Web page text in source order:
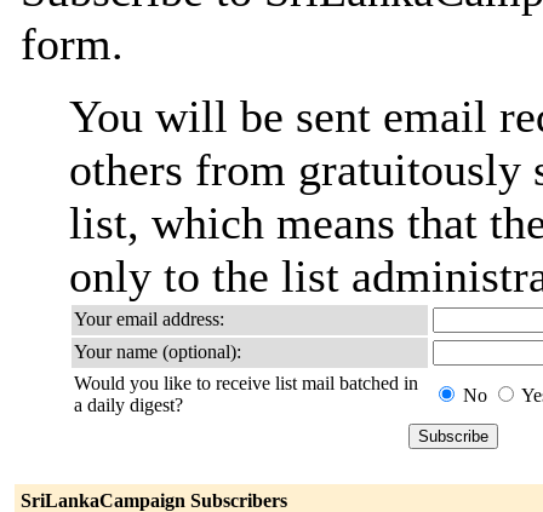
form.
You will be sent email
others from gratuitously
list, which means that
only to the list
Your email address:
Your name (optional):
Would you like to receive list mail batched in
a daily digest?
No
SriLankaCampaign Subscribers